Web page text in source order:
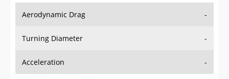
Aerodynamic Drag -
Turning Diameter -
Acceleration -